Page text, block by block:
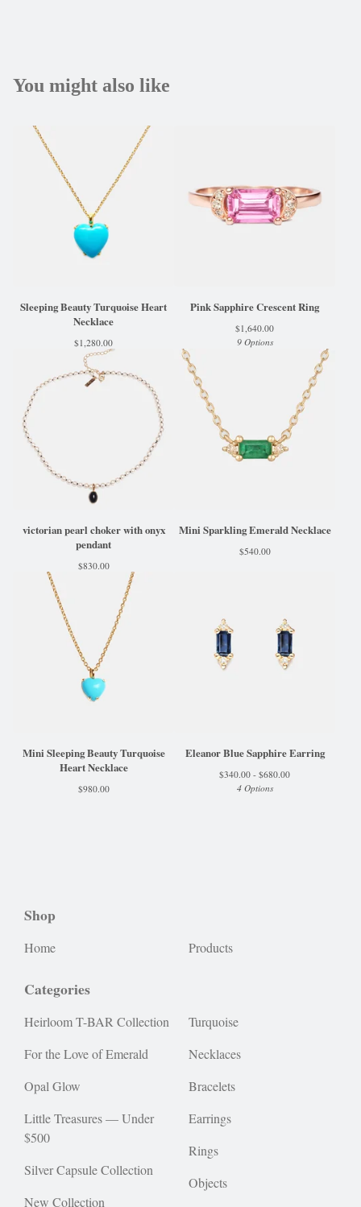
You might also like
Sleeping Beauty Turquoise Heart
Necklace
$1,280.00
Pink Sapphire Crescent Ring
$1,640.00
9 Options
victorian pearl choker with onyx
pendant
$830.00
Mini Sparkling Emerald Necklace
$540.00
Mini Sleeping Beauty Turquoise
Heart Necklace
$980.00
Eleanor Blue Sapphire Earring
$340.00 - $680.00
4 Options
Shop
Home Products
Categories
Heirloom T-BAR Collection
For the Love of Emerald
Opal Glow
Little Treasures — Under
$500
Silver Capsule Collection
New Collection
Turquoise
Necklaces
Bracelets
Earrings
Rings
Objects